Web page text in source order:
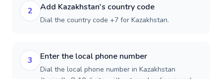
2 Add Kazakhstan's country code
Dial the country code +7 for Kazakhstan.
3 Enter the local phone number
Dial the local phone number in Kazakhstan